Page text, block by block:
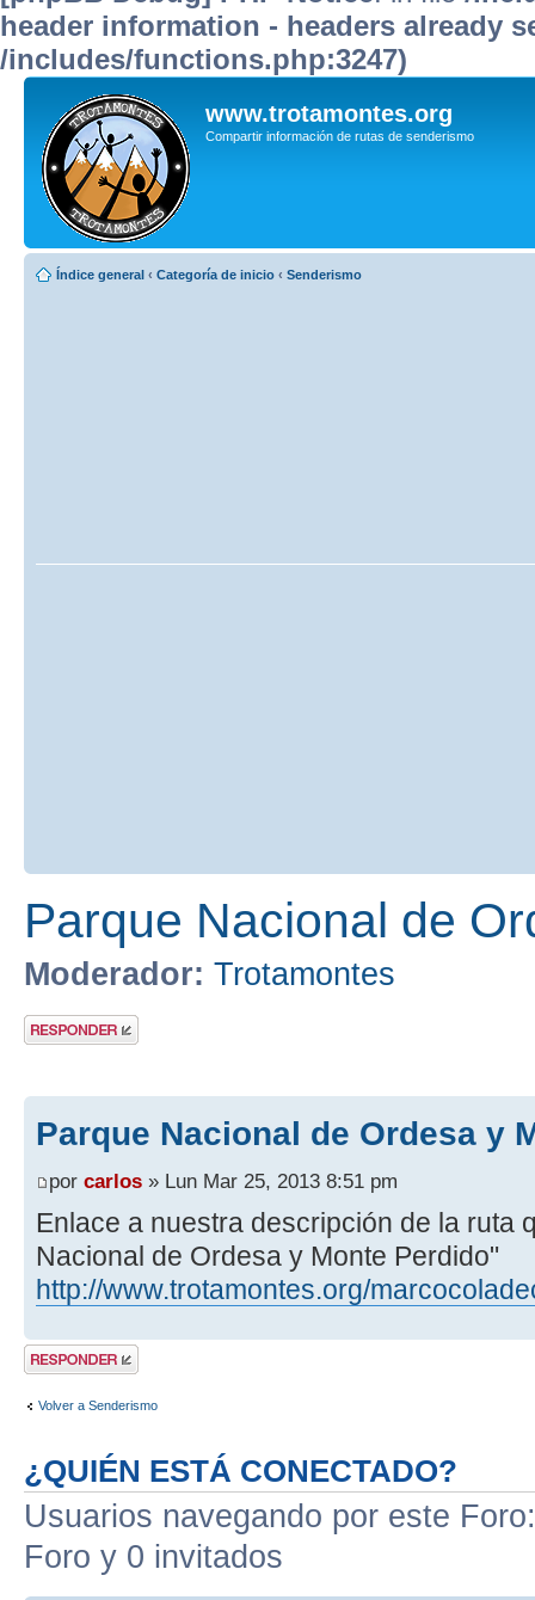
header information - headers already
/includes/functions.php:3247)
www.trotamontes.org
Compartir información de rutas de senderismo
Índice general ‹ Categoría de inicio ‹ Senderismo
Parque Nacional de
Moderador: Trotamontes
Publicar una
respuesta
Parque Nacional de Ordesa y
por carlos » Lun Mar 25, 2013 8:51 pm
Enlace a nuestra descripción de la ruta
Nacional de Ordesa y Monte Perdido"
http://www.trotamontes.org/
Publicar una
respuesta
Volver a Senderismo
¿QUIÉN ESTÁ CONECTADO?
Usuarios navegando por este
Foro y 0 invitados